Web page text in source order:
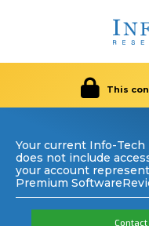
This
Your current Info-
does not include
your account
Premium